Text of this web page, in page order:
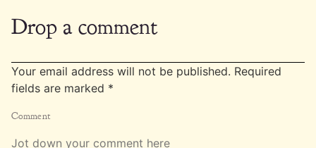
Drop a comment
Your email address will not be published. Required
fields are marked *
Comment